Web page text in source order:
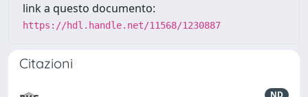
link a questo documento:
https://hdl.handle.net/11568/1230887
Citazioni